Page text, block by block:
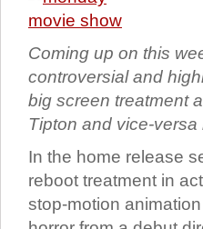
Coming up on this
controversial and
big screen treatment
Tipton and vice-
In the home release
reboot treatment in
stop-motion